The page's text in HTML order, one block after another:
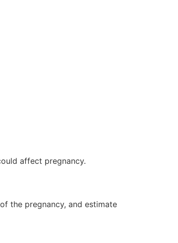
affect pregnancy.
the pregnancy, and estimate